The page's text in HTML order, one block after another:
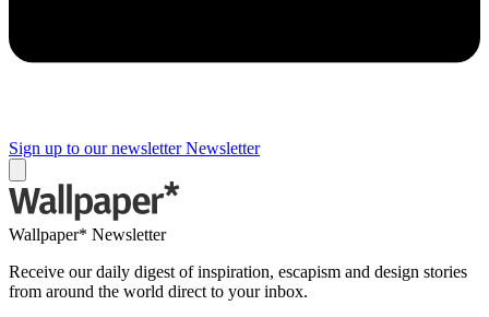
Sign up to our newsletter Newsletter
Wallpaper* Newsletter
Receive our daily digest of inspiration, escapism and design stories
from around the world direct to your inbox.